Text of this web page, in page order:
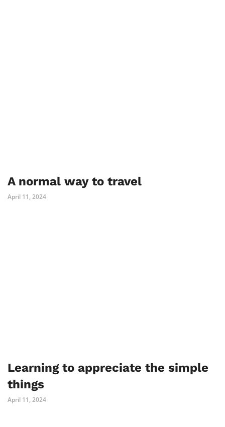
A normal way to travel
April 11, 2024
Learning to appreciate the simple
things
April 11, 2024